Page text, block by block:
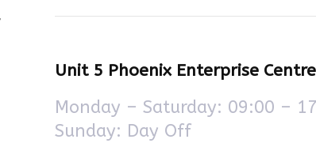
Unit 5 Phoenix Enterprise
Monday – Saturday: 09:00 –
Sunday: Day Off